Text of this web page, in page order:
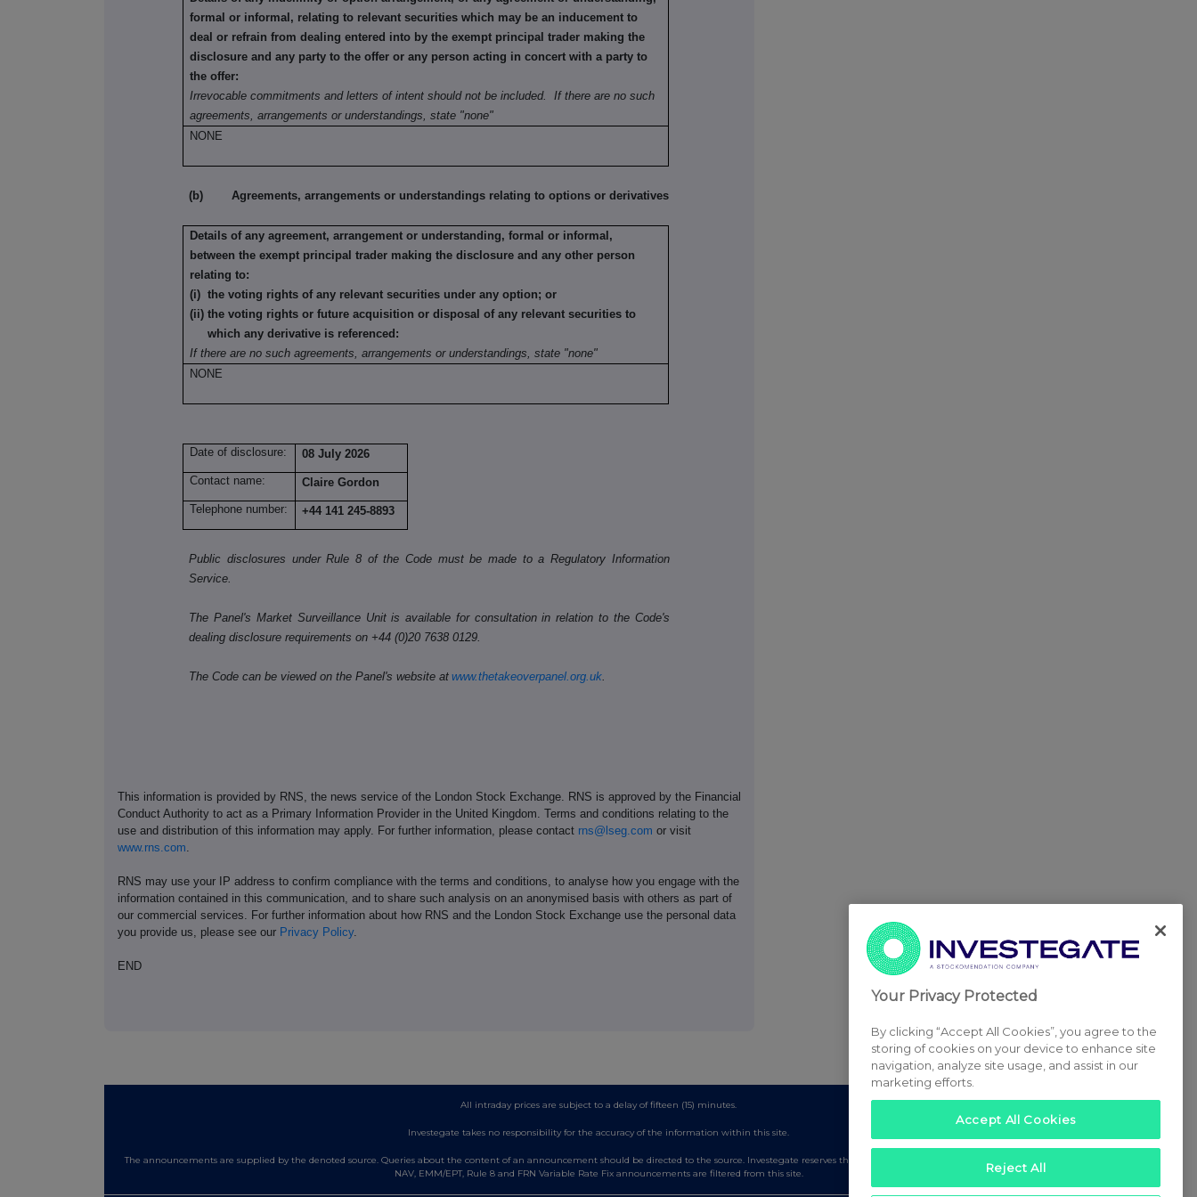
formal or informal, relating to relevant securities which may be an inducement to
deal or refrain from dealing entered into by the exempt principal trader making the
disclosure and any party to the offer or any person acting in concert with a party to
the offer:
Irrevocable commitments and letters of intent should not be included. If there are no such
agreements, arrangements or understandings, state "none"
NONE
(b) Agreements, arrangements or understandings relating to options or derivatives
Details of any agreement, arrangement or understanding, formal or informal,
between the exempt principal trader making the disclosure and any other person
relating to:
(i) the voting rights of any relevant securities under any option; or
(ii) the voting rights or future acquisition or disposal of any relevant securities to
which any derivative is referenced:
If there are no such agreements, arrangements or understandings, state "none"
NONE
Date of disclosure:
08 July 2026
Contact name:
Claire Gordon
Telephone number:
+44 141 245-8893
Public disclosures under Rule 8 of the Code must be made to a Regulatory Information
Service.
The Panel's Market Surveillance Unit is available for consultation in relation to the Code's
dealing disclosure requirements on +44 (0)20 7638 0129.
The Code can be viewed on the Panel's website at www.thetakeoverpanel.org.uk.
This information is provided by RNS, the news service of the London Stock Exchange. RNS is approved by the Financial
Conduct Authority to act as a Primary Information Provider in the United Kingdom. Terms and conditions relating to the
use and distribution of this information may apply. For further information, please contact rns@lseg.com or visit
www.rns.com
RNS may use your IP address to confirm compliance with the terms and conditions, to analyse how you engage with the
information contained in this communication, and to share such analysis on an anonymised basis with others as part of
our commercial services. For further information about how RNS and the London Stock Exchange use the personal data
you provide us, please see our Privacy Policy.
END
All intraday prices are subject to a delay of fifteen (15) minutes.
Investegate takes no responsibility for the accuracy of the information within this site.
The announcements are supplied by the denoted source. Queries about the content of an announcement should be directed to the source. Investegate reserves the right to publish a filtered set of announcements.
NAV, EMM/EPT, Rule 8 and FRN Variable Rate Fix announcements are filtered from this site.
Your Privacy Protected
By clicking “Accept All Cookies”, you agree to the
storing of cookies on your device to enhance site
navigation, analyze site usage, and assist in our
marketing efforts.
Accept All Cookies
Reject All